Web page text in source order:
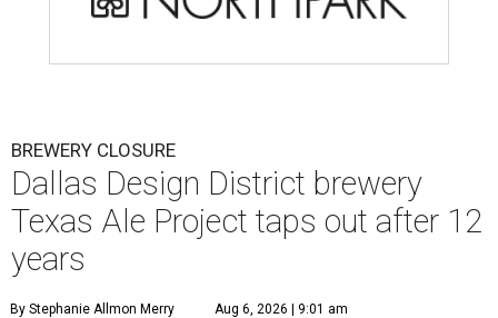
BREWERY CLOSURE
Dallas Design District brewery
Texas Ale Project taps out after 12
years
By Stephanie Allmon Merry Aug 6, 2026 | 9:01 am